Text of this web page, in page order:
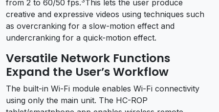
from 2 to 60/50 fps. This lets the user produce
creative and expressive videos using techniques such
as overcranking for a slow-motion effect and
undercranking for a quick-motion effect.
Versatile Network Functions
Expand the User’s Workflow
The built-in Wi-Fi module enables Wi-Fi connectivity
using only the main unit. The HC-ROP